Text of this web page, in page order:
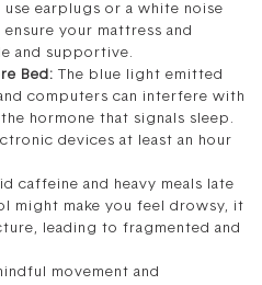
earplugs or a white noise
your mattress and
and supportive.
Bed: The blue light emitted
computers can interfere with
hormone that signals sleep.
devices at least an hour
caffeine and heavy meals late
might make you feel drowsy, it
leading to fragmented and
movement and